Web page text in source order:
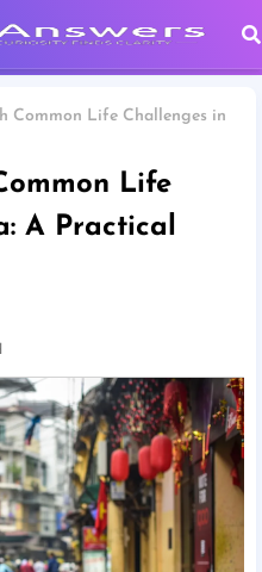
Common Life Challenges in
Life
A Practical